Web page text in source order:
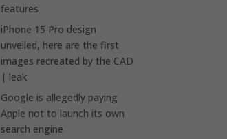
features
iPhone 15 Pro design
unveiled, here are the first
images recreated by the CAD
| leak
Google is allegedly paying
Apple not to launch its own
search engine